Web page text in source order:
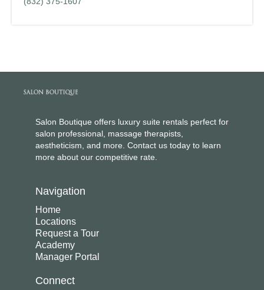
Salon Boutique offers luxury suite rentals perfect for
salon professional, massage therapists,
aestheticism, and more. Contact us today to learn
more about our competitive rate.
Navigation
Home
Locations
Request a Tour
Academy
Manager Portal
Connect